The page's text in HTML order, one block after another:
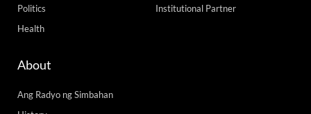
Politics
Health
Institutional Partner
About
Ang Radyo ng Simbahan